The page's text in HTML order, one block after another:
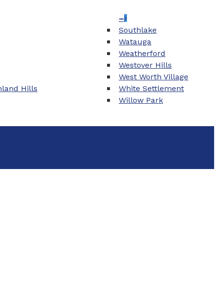
Hills
–
Southlake
Watauga
Weatherford
Westover Hills
West Worth Village
White Settlement
Willow Park